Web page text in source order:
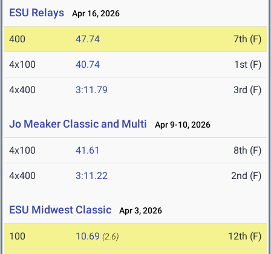
ESU Relays Apr 16, 2026
400 47.74 7th (F)
4x100 40.74 1st (F)
4x400 3:11.79 3rd (F)
Jo Meaker Classic and Multi Apr 9-10, 2026
4x100 41.61 8th (F)
4x400 3:11.22 2nd (F)
ESU Midwest Classic Apr 3, 2026
100 10.69 (2.6) 12th (F)